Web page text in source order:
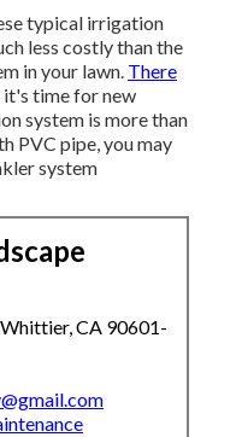
typical irrigation
less costly than the
in your lawn. There
it's time for new
system is more than
PVC pipe, you may
system
CA 90601-